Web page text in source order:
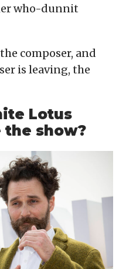
who-dunnit
composer, and
is leaving, the
Lotus
the show?